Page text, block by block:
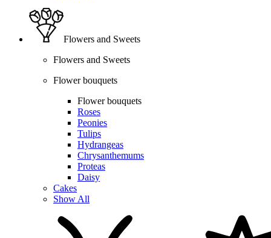
Flowers and Sweets
Flowers and Sweets
Flower bouquets
Flower bouquets
Roses
Peonies
Tulips
Hydrangeas
Chrysanthemums
Proteas
Daisy
Cakes
Show All